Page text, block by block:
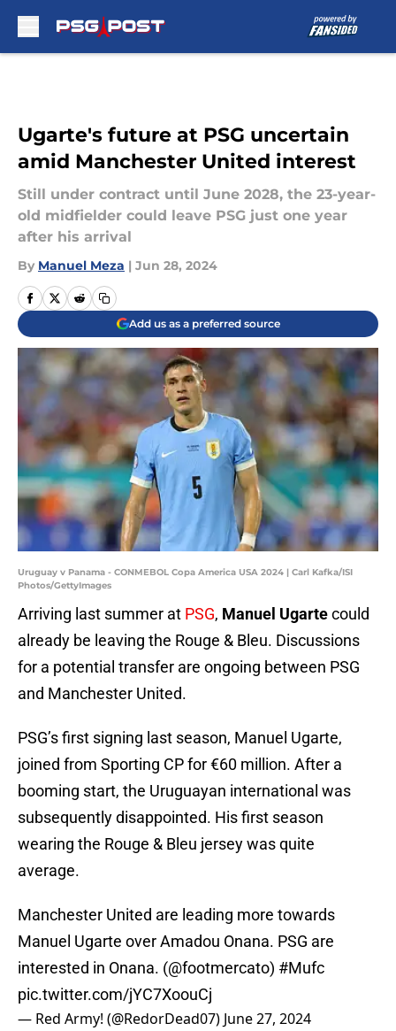
Ugarte's future at PSG uncertain
amid Manchester United interest
Still under contract until June 2028, the 23-year-
old midfielder could leave PSG just one year
after his arrival
By Manuel Meza | Jun 28, 2024
Add us as a preferred source
Uruguay v Panama - CONMEBOL Copa America USA 2024 | Carl Kafka/ISI
Photos/GettyImages
Arriving last summer at PSG, Manuel Ugartecould
already be leaving the Rouge & Bleu. Discussions
for a potential transfer are ongoing between PSG
and Manchester United.
PSG’s first signing last season, Manuel Ugarte,
joined from Sporting CP for €60 million. After a
booming start, the Uruguayan international was
subsequently disappointed. His first season
wearing the Rouge & Bleu jersey was quite
average.
Manchester United are leading more towards
Manuel Ugarte over Amadou Onana. PSG are
interested in Onana. (@footmercato) #Mufc
pic.twitter.com/jYC7XoouCj
— Red Army! (@RedorDead07) June 27, 2024